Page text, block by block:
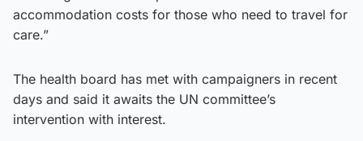
accommodation costs for those who need to travel for
care.”
The health board has met with campaigners in recent
days and said it awaits the UN committee’s
intervention with interest.